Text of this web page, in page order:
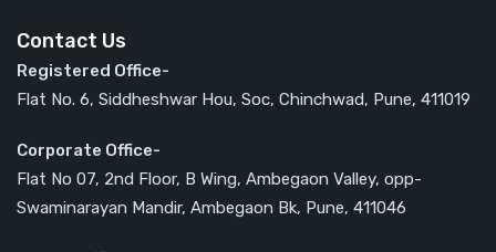
Contact Us
Registered Office-
Flat No. 6, Siddheshwar Hou, Soc, Chinchwad, Pune, 411019
Corporate Office-
Flat No 07, 2nd Floor, B Wing, Ambegaon Valley, opp-
Swaminarayan Mandir, Ambegaon Bk, Pune, 411046